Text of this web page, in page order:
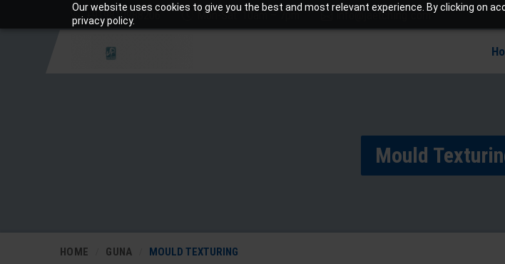
Our website uses cookies to give you the best and most relevant experience. By clicking on
privacy policy.
+919810988206 Mon-Sat: 10am – 7pm info@jaetching.com
Mould
HOME GUNA MOULD TEXTURING